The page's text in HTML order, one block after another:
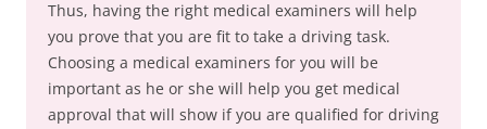
Thus, having the right medical examiners will help
you prove that you are fit to take a driving task.
Choosing a medical examiners for you will be
important as he or she will help you get medical
approval that will show if you are qualified for driving